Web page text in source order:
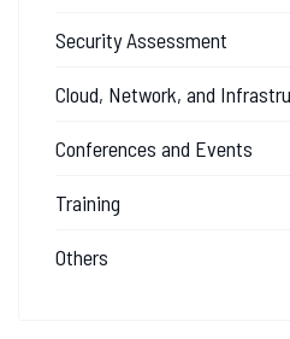
Security Assessment
Cloud, Network, and
Conferences and Events
Training
Others